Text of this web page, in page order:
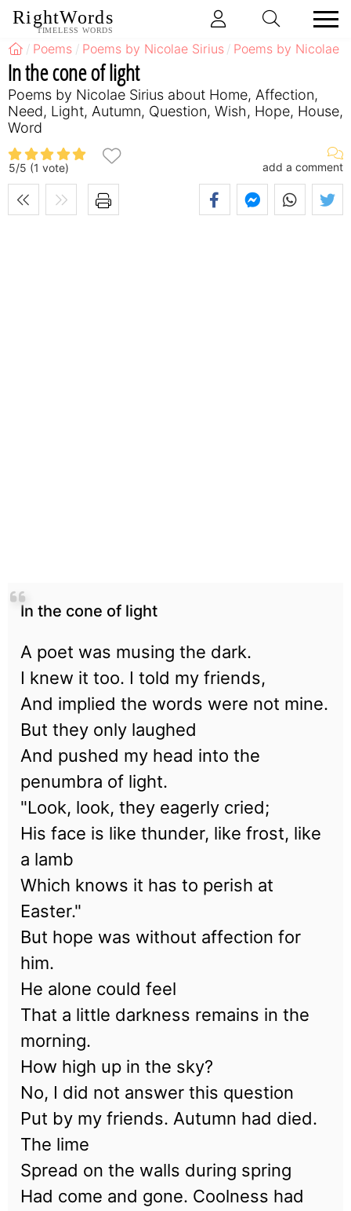
RightWords
TIMELESS WORDS
Poems Poems by Nicolae Sirius Poems by Nicolae
In the cone of light
Poems by Nicolae Sirius about Home, Affection,
Need, Light, Autumn, Question, Wish, Hope, House,
Word
5/5 (1 vote) add a comment
In the cone of light
A poet was musing the dark.
I knew it too. I told my friends,
And implied the words were not mine.
But they only laughed
And pushed my head into the
penumbra of light.
"Look, look, they eagerly cried;
His face is like thunder, like frost, like
a lamb
Which knows it has to perish at
Easter."
But hope was without affection for
him.
He alone could feel
That a little darkness remains in the
morning.
How high up in the sky?
No, I did not answer this question
Put by my friends. Autumn had died.
The lime
Spread on the walls during spring
Had come and gone. Coolness had